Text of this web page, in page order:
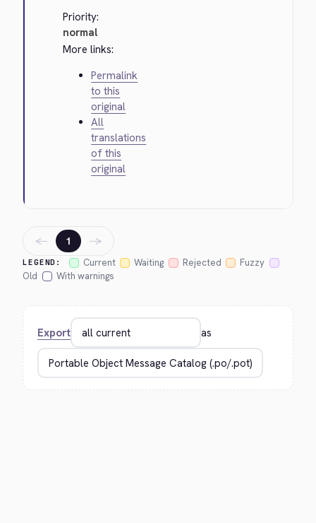
Priority:
normal
More links:
Permalink
to this
original
All
translations
of this
original
LEGEND: Current Waiting Rejected
Fuzzy
Old
With warnings
← 1 →
Export as